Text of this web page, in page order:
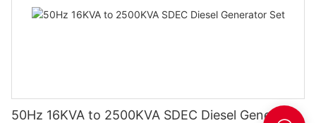
50Hz 16KVA to 2500KVA SDEC Diesel Generator